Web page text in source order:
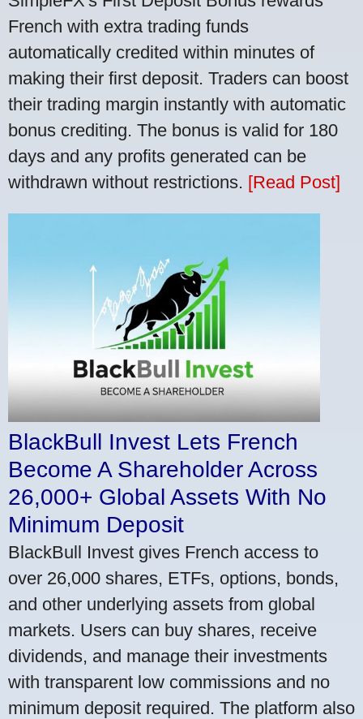
French with extra trading funds
automatically credited within minutes of
making their first deposit. Traders can boost
their trading margin instantly with automatic
bonus crediting. The bonus is valid for 180
days and any profits generated can be
withdrawn without restrictions. [Read Post]
BlackBull Invest Lets French
Become A Shareholder Across
26,000+ Global Assets With No
Minimum Deposit
BlackBull Invest gives French access to
over 26,000 shares, ETFs, options, bonds,
and other underlying assets from global
markets. Users can buy shares, receive
dividends, and manage their investments
with transparent low commissions and no
minimum deposit required. The platform also